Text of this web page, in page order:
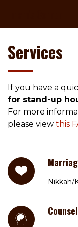
Services
If you have a
for stand-up
For more
please view this
Nikkah/